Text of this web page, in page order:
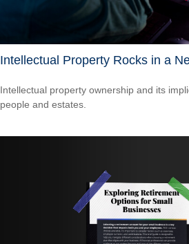
Intellectual Property Rocks in a
Intellectual property ownership and its
people and estates.